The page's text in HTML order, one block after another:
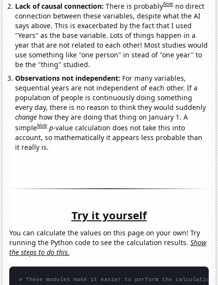
Lack of causal connection:There is probablyNote no direct
connection between these variables, despite what the AI
says above. This is exacerbated by the fact that I used
"Years" as the base variable. Lots of things happen in a
year that are not related to each other! Most studies would
use something like "one person" in stead of "one year" to
be the "thing" studied.
Observations not independent: For many variables,
sequential years are not independent of each other. If a
population of people is continuously doing something
every day, there is no reason to think they would suddenly
change how they are doing that thing on January 1. A
simpleNote p-value calculation does not take this into
account, so mathematically it appears less probable than
it really is.
Try it yourself
You can calculate the values on this page on your own! Try
running the Python code to see the calculation results.Show
the steps to do this.
# These modules make it easier to perform the calculation